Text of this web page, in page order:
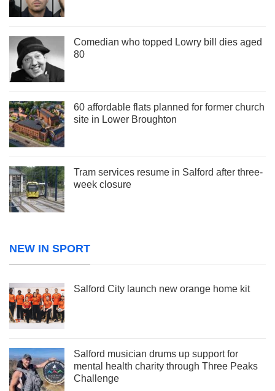
Comedian who topped Lowry bill dies aged
80
60 affordable flats planned for former church
site in Lower Broughton
Tram services resume in Salford after three-
week closure
NEW IN SPORT
Salford City launch new orange home kit
Salford musician drums up support for
mental health charity through Three Peaks
Challenge